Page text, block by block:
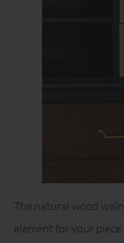
The natural wood
element for your